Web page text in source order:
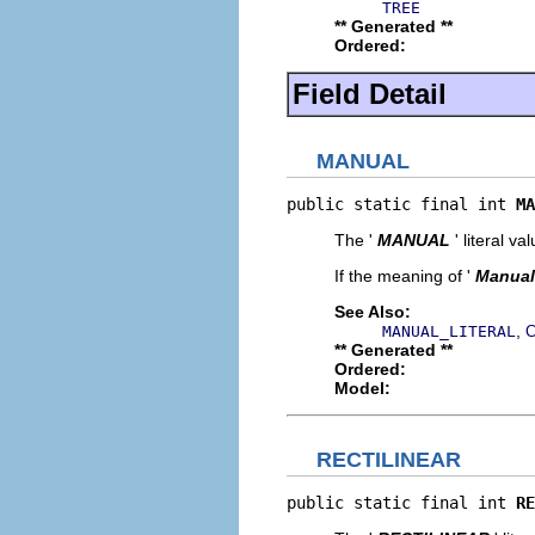
TREE
** Generated **
Ordered:
Field Detail
MANUAL
public static final int
The ' MANUAL ' literal
If the meaning of ' Manual
See Also:
MANUAL_LITERAL
** Generated **
Ordered:
Model:
RECTILINEAR
public static final int